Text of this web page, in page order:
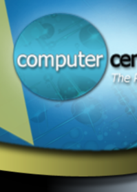
Skip
to
content